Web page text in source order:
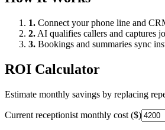
1. Connect your phone line and
2. AI qualifies callers and captures
3. Bookings and summaries sync
ROI Calculator
Estimate monthly savings by replacing
Current receptionist monthly cost ($)